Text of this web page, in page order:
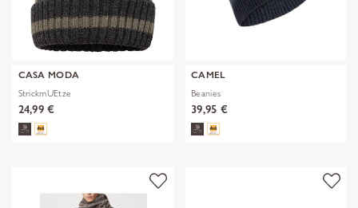
CASA MODA
StrickmUEtze
24,99 €
CAMEL
Beanies
39,95 €